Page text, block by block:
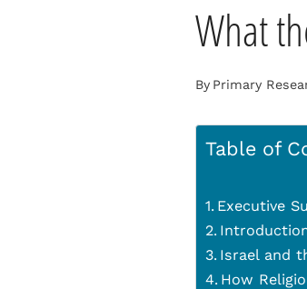
What
By Primary
Table of
Executive
Israel and
How